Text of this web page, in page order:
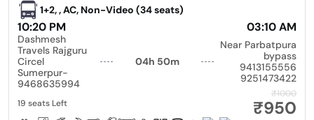
1+2, , AC, Non-Video (34 seats)
10:20 PM 03:10 AM
Dashmesh
Travels Rajguru
Circel
Sumerpur-
9468635994
04h 50m
Near Parbatpura
bypass
9413155556
9251473422
₹1000
₹950
19 seats Left